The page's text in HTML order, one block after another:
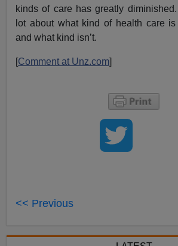
kinds of care has greatly
lot about what kind of health care
and what kind isn’t.
[Comment at Unz.com]
<< Previous